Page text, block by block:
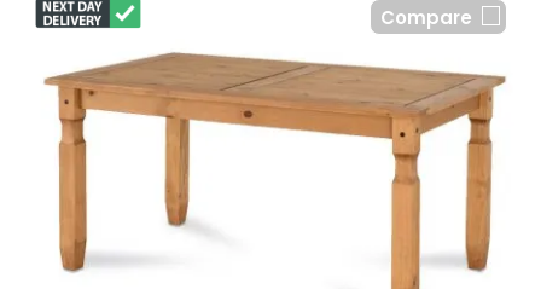
Compare